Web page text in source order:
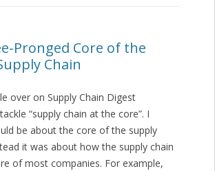
Pronged Core of the
Chain
over on Supply Chain Digest
“supply chain at the core”. I
be about the core of the supply
it was about how the supply chain
of most companies. For example,